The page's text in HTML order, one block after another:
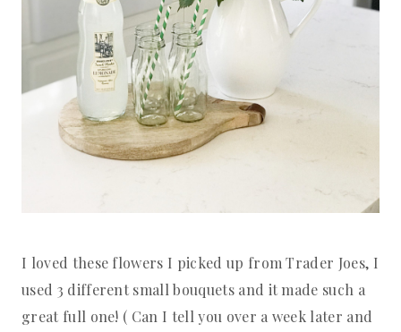
I loved these flowers I picked up from Trader Joes, I
used 3 different small bouquets and it made such a
great full one! ( Can I tell you over a week later and